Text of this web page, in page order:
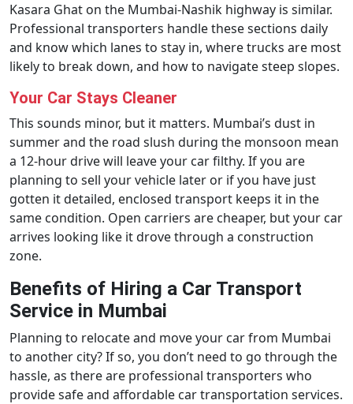
Kasara Ghat on the Mumbai-Nashik highway is similar.
Professional transporters handle these sections daily
and know which lanes to stay in, where trucks are most
likely to break down, and how to navigate steep slopes.
Your Car Stays Cleaner
This sounds minor, but it matters. Mumbai’s dust in
summer and the road slush during the monsoon mean
a 12-hour drive will leave your car filthy. If you are
planning to sell your vehicle later or if you have just
gotten it detailed, enclosed transport keeps it in the
same condition. Open carriers are cheaper, but your car
arrives looking like it drove through a construction
zone.
Benefits of Hiring a Car Transport
Service in Mumbai
Planning to relocate and move your car from Mumbai
to another city? If so, you don’t need to go through the
hassle, as there are professional transporters who
provide safe and affordable car transportation services.